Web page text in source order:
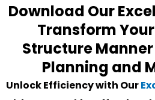
Download Our
Transform
Structure
Planning and
Unlock Efficiency with Our